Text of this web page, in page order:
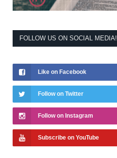
FOLLOW US ON SOCIAL MEDIA!
Like on Facebook
Follow on Twitter
Follow on Instagram
Subscribe on YouTube